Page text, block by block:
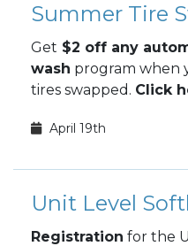
Get $2 off any
wash program when
tires swapped. Click
April 19th
Registration for the